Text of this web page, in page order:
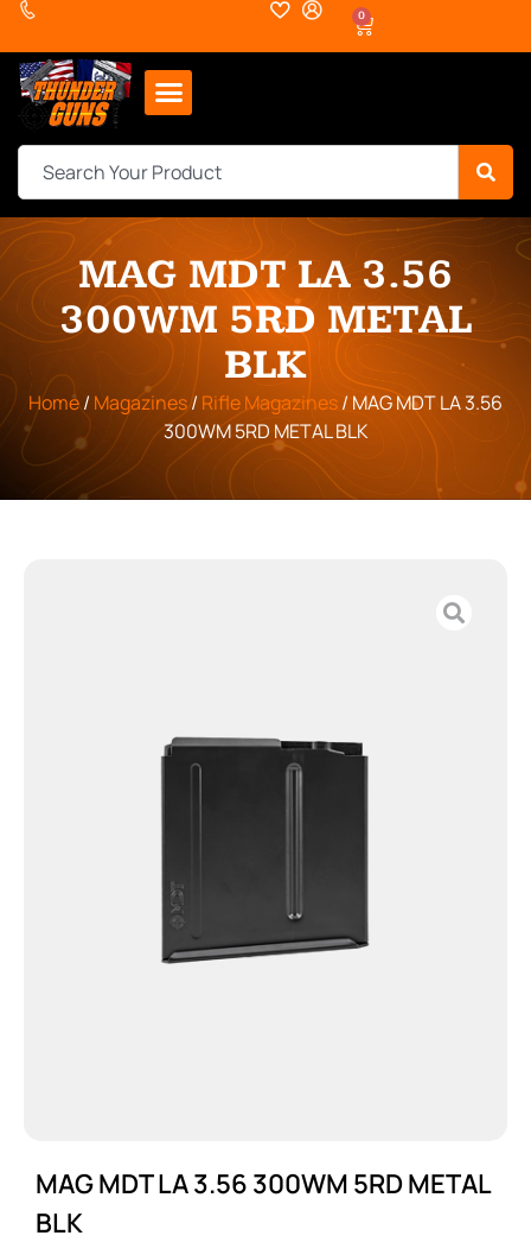
0
MAG MDT LA 3.56
300WM 5RD METAL
BLK
Home/ Magazines/ Rifle Magazines/ MAG MDT LA 3.56
300WM 5RD METAL BLK
MAG MDT LA 3.56 300WM 5RD METAL
BLK